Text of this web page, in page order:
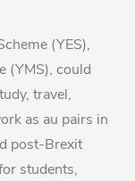
(YES),
(YMS), could
travel,
as au pairs in
post-Brexit
students,